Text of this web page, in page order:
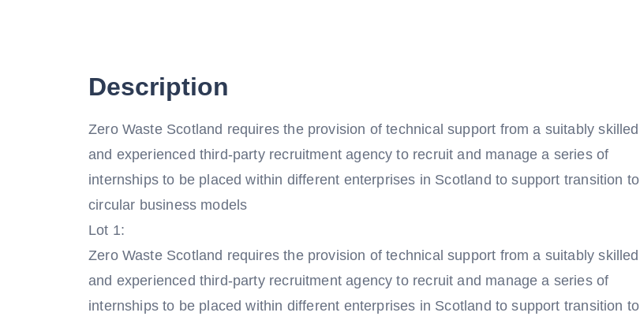
Description
Zero Waste Scotland requires the provision of technical support from a suitably skilled
and experienced third-party recruitment agency to recruit and manage a series of
internships to be placed within different enterprises in Scotland to support transition to
circular business models
Lot 1:
Zero Waste Scotland requires the provision of technical support from a suitably skilled
and experienced third-party recruitment agency to recruit and manage a series of
internships to be placed within different enterprises in Scotland to support transition to